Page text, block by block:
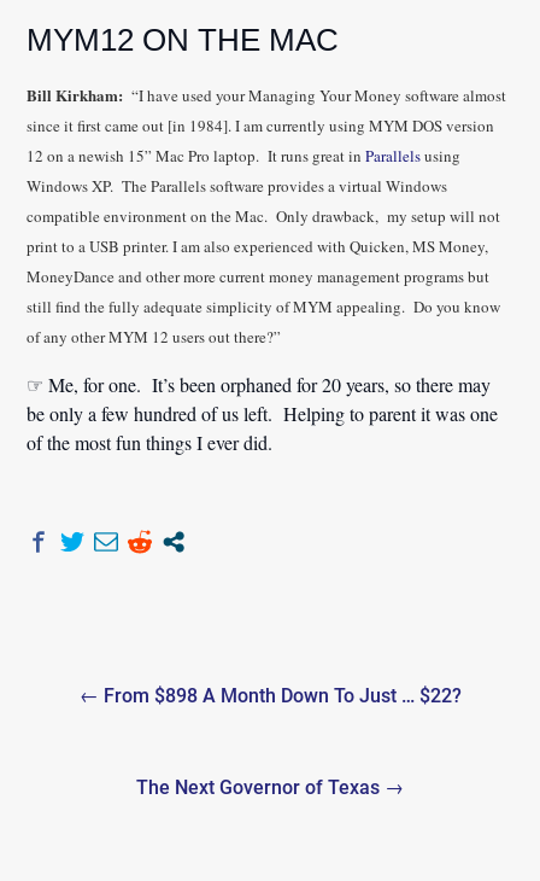
MYM12 ON THE MAC
Bill Kirkham: “I have used your Managing Your Money software almost
since it first came out [in 1984]. I am currently using MYM DOS version
12 on a newish 15” Mac Pro laptop. It runs great inParallelsusing
Windows XP. The Parallels software provides a virtual Windows
compatible environment on the Mac. Only drawback, my setup will not
print to a USB printer. I am also experienced with Quicken, MS Money,
MoneyDance and other more current money management programs but
still find the fully adequate simplicity of MYM appealing. Do you know
of any other MYM 12 users out there?”
☞ Me, for one. It’s been orphaned for 20 years, so there may
be only a few hundred of us left. Helping to parent it was one
of the most fun things I ever did.
navigation
← From $898 A Month Down To Just … $22?
The Next Governor of Texas →